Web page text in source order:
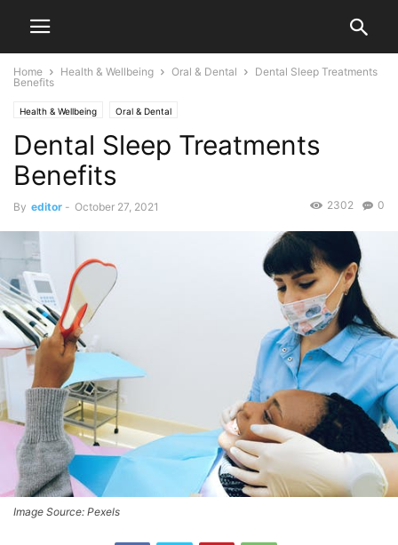
Home Health & Wellbeing Oral & Dental
Dental Sleep Treatments
Benefits
Health & Wellbeing Oral & Dental
Dental Sleep Treatments
Benefits
By editor - October 27, 2021 0
2302
Image Source: Pexels